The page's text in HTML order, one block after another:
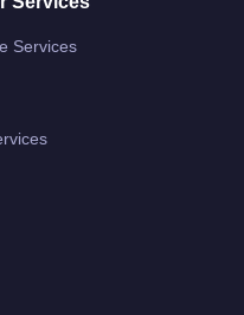
Services